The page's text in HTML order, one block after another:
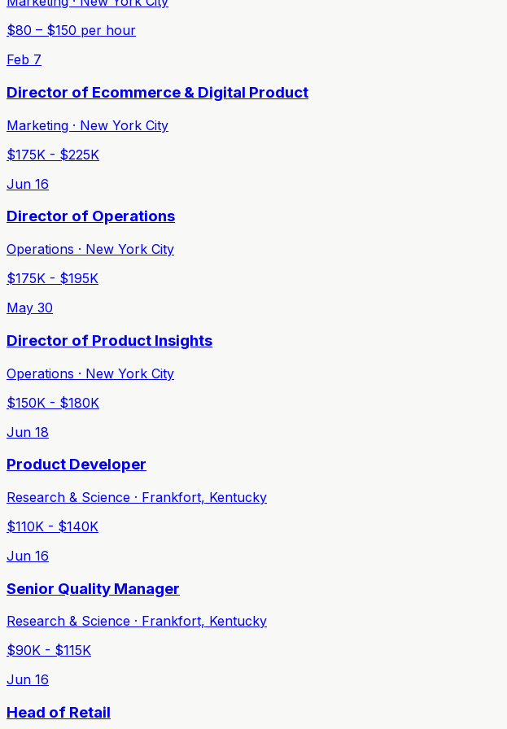
$80 – $150 per hour
Feb 7
Director of Ecommerce & Digital Product
Marketing · New York City
$175K - $225K
Jun 16
Director of Operations
Operations · New York City
$175K - $195K
May 30
Director of Product Insights
Operations · New York City
$150K - $180K
Jun 18
Product Developer
Research & Science · Frankfort, Kentucky
$110K - $140K
Jun 16
Senior Quality Manager
Research & Science · Frankfort, Kentucky
$90K - $115K
Jun 16
Head of Retail